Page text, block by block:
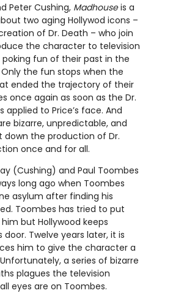
Peter Cushing, Madhouseis a
two aging Hollywod icons –
of Dr. Death – who join
the character to television
poking fun of their past in the
the fun stops when the
ended the trajectory of their
once again as soon as the Dr.
applied to Price’s face. And
bizarre, unpredictable, and
the production of Dr.
once and for all.
(Cushing) and Paul Toombes
long ago when Toombes
asylum after finding his
Toombes has tried to put
but Hollywood keeps
door. Twelve years later, it is
him to give the character a
a series of bizarre
plagues the television
eyes are on Toombes.